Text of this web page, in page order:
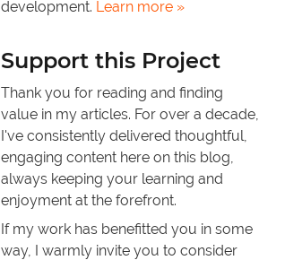
development. Learn more »
Support this Project
Thank you for reading and finding
value in my articles. For over a decade,
I've consistently delivered thoughtful,
engaging content here on this blog,
always keeping your learning and
enjoyment at the forefront.
If my work has benefitted you in some
way, I warmly invite you to consider